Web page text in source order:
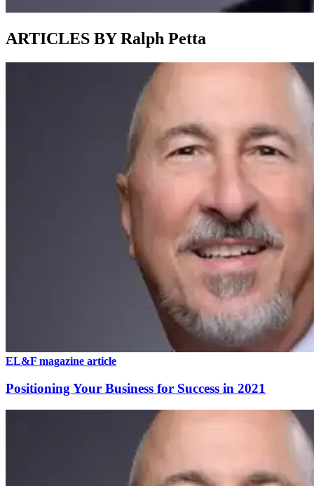
ARTICLES BY Ralph Petta
EL&F magazine article
Positioning Your Business for Success in 2021